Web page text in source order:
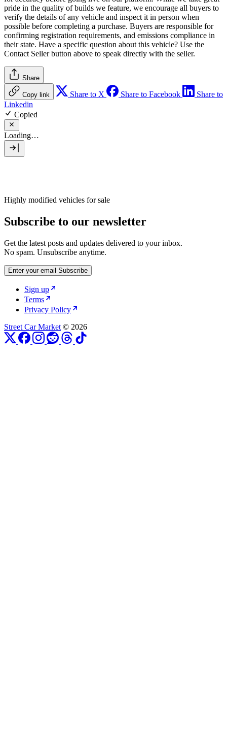
pride in the quality of builds we feature, we encourage all buyers to
verify the details of any vehicle and inspect it in person when
possible before completing a purchase. Buyers are responsible for
confirming registration requirements, and emissions compliance in
their state. Have a specific question about this vehicle? Use the
Contact Sellerbutton above to speak directly with the seller.
Share
Copy link Share to X Share to Facebook
Share to
Linkedin
Copied
Loading…
Highly modified vehicles for sale
Subscribe to our newsletter
Get the latest posts and updates delivered to your inbox.
No spam. Unsubscribe anytime.
Enter your email Subscribe
Sign up
Terms
Privacy Policy
Street Car Market © 2026